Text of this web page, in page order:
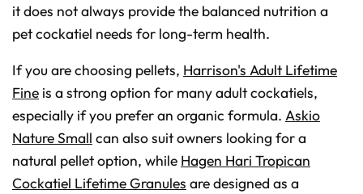
it does not always provide the balanced nutrition a
pet cockatiel needs for long-term health.
If you are choosing pellets, Harrison's Adult Lifetime
Fine is a strong option for many adult cockatiels,
especially if you prefer an organic formula. Askio
Nature Small can also suit owners looking for a
natural pellet option, while Hagen Hari Tropican
Cockatiel Lifetime Granules are designed as a